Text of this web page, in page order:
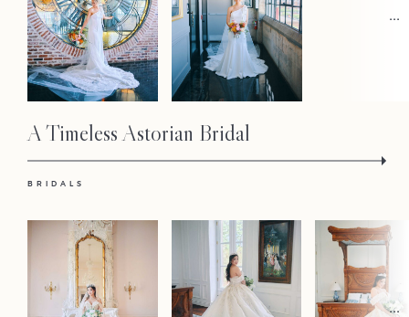
...
A Timeless Astorian Bridal
BRIDALS
...